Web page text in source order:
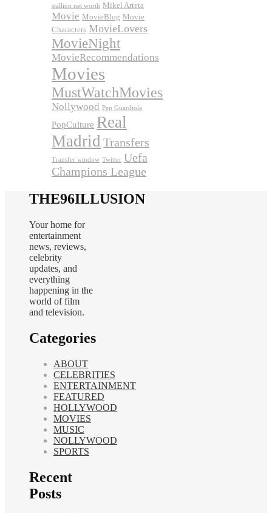
stallion net worth Mikel Arteta
Movie MovieBlog Movie
Characters MovieLovers
MovieNight
MovieRecommendations
Movies
MustWatchMovies
Nollywood Pep Guardiola
PopCulture Real
Madrid Transfers
Transfer window Twitter Uefa
Champions League
THE96ILLUSION
Your home for
entertainment
news, reviews,
celebrity
updates, and
everything
happening in the
world of film
and television.
Categories
ABOUT
CELEBRITIES
ENTERTAINMENT
FEATURED
HOLLYWOOD
MOVIES
MUSIC
NOLLYWOOD
SPORTS
Recent
Posts